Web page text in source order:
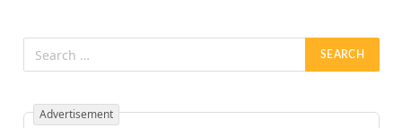
Advertisement